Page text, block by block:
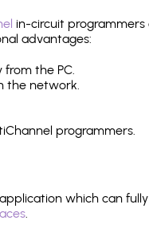
in-circuit programmers
advantages:
the PC.
the network.
programmers.
which can
.